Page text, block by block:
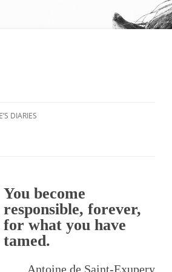
DIARIES
You become
responsible, forever,
for what you have
tamed.
Antoine de Saint-Exupery